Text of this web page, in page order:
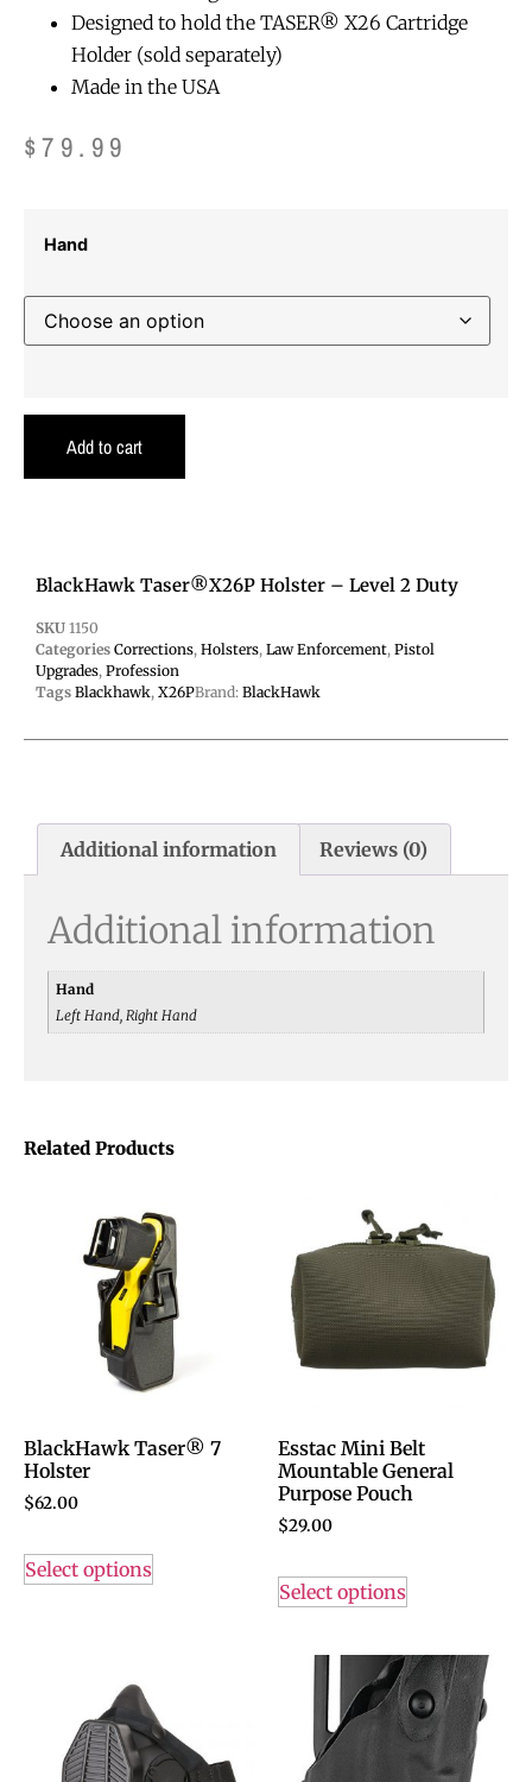
Designed to hold the TASER® X26 Cartridge
Holder (sold separately)
Made in the USA
$79.99
Hand
Add to cart
BlackHawk Taser®X26P Holster – Level 2 Duty
SKU 1150
Categories Corrections, Holsters, Law Enforcement, Pistol
Upgrades, Profession
Tags Blackhawk, X26PBrand: BlackHawk
Additional information Reviews (0)
Additional information
Hand
Left Hand, Right Hand
Related Products
BlackHawk Taser® 7
Holster
$62.00
Select options
Esstac Mini Belt
Mountable General
Purpose Pouch
$29.00
Select options